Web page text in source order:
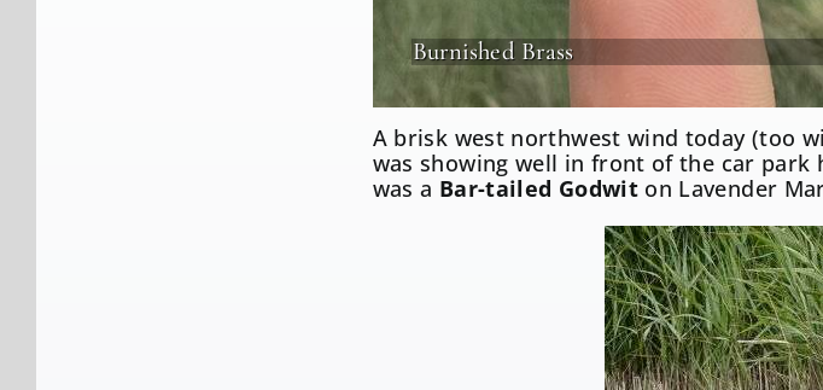
Burnished Brass
A brisk west northwest wind today (too
was showing well in front of the car park
was a Bar-tailed Godwiton Lavender